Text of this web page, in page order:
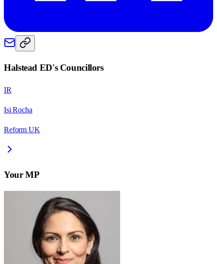
Halstead ED's Councillors
IR
Isi Rocha
Reform UK
Your MP